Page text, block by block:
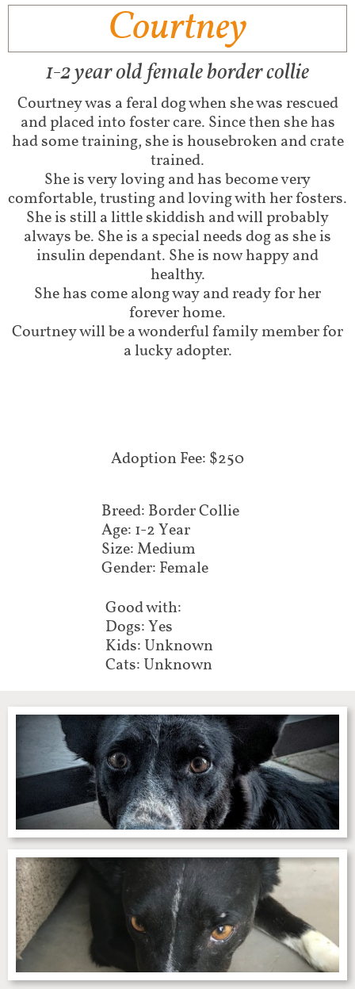
Courtney
1-2 year old female border collie
Courtney was a feral dog when she was rescued
and placed into foster care. Since then she has
had some training, she is housebroken and crate
trained.
She is very loving and has become very
comfortable, trusting and loving with her fosters.
She is still a little skiddish and will probably
always be. She is a special needs dog as she is
insulin dependant. She is now happy and
healthy.
She has come along way and ready for her
forever home.
Courtney will be a wonderful family member for
a lucky adopter.
Adoption Fee: $250
Breed: Border Collie
Age: 1-2 Year
Size: Medium
Gender: Female
Good with:
Dogs: Yes
Kids: Unknown
Cats: Unknown